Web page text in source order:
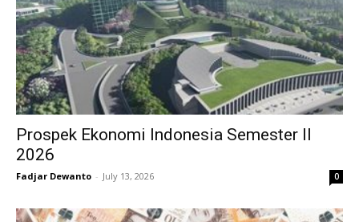
Prospek Ekonomi Indonesia Semester II
2026
Fadjar Dewanto - July 13, 2026 0